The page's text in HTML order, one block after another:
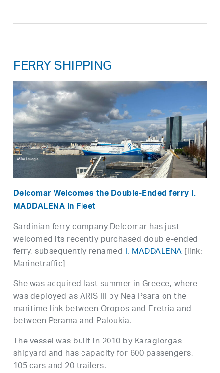
FERRY SHIPPING
Delcomar Welcomes the Double-Ended ferry I.
MADDALENA in Fleet
Sardinian ferry company Delcomar has just
welcomed its recently purchased double-ended
ferry, subsequently renamed I. MADDALENA[link:
Marinetraffic]
She was acquired last summer in Greece, where
was deployed as ARIS III by Nea Psara on the
maritime link between Oropos and Eretria and
between Perama and Paloukia.
The vessel was built in 2010 by Karagiorgas
shipyard and has capacity for 600 passengers,
105 cars and 20 trailers.